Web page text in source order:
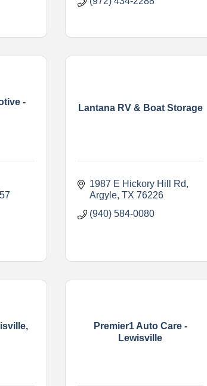
-
Lantana RV & Boat Storage
1987 E Hickory Hill Rd
Argyle TX 76226
(940) 584-0080
Premier1 Auto Care -
Lewisville